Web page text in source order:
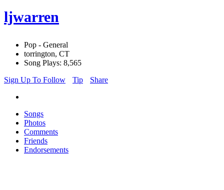
ljwarren
Pop - General
torrington, CT
Song Plays: 8,565
Sign Up To Follow
Tip Share
Songs
Photos
Comments
Friends
Endorsements